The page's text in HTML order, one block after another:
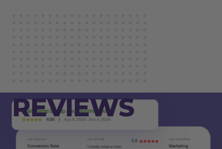
REVIEWS